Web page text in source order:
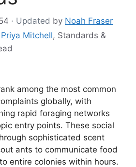
· Updated by Noah Fraser
Priya Mitchell, Standards &
among the most common
globally, with
rapid foraging networks
entry points. These social
sophisticated scent
ants to communicate food
entire colonies within hours.